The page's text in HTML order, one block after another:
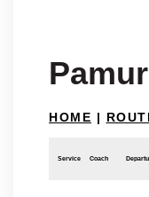
HOME |
Service Coach